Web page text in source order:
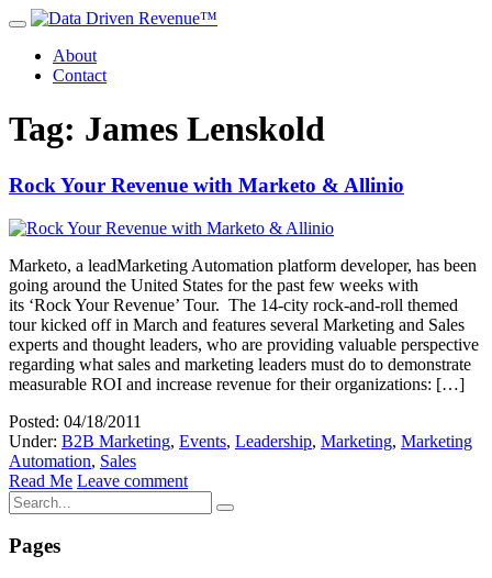
About
Contact
Tag: James Lenskold
Rock Your Revenue with Marketo & Allinio
Marketo, a leadMarketing Automation platform developer, has been
going around the United States for the past few weeks with
its ‘Rock Your Revenue’ Tour. The 14-city rock-and-roll themed
tour kicked off in March and features several Marketing and Sales
experts and thought leaders, who are providing valuable perspective
regarding what sales and marketing leaders must do to demonstrate
measurable ROI and increase revenue for their organizations: […]
Posted: 04/18/2011
Under: B2B Marketing, Events, Leadership, Marketing, Marketing
Automation, Sales
Read Me Leave comment
Pages